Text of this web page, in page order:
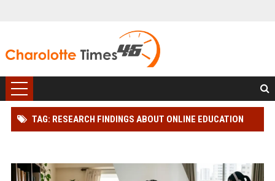
TAG: RESEARCH FINDINGS ABOUT ONLINE EDUCATION